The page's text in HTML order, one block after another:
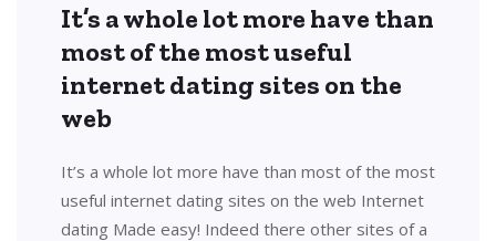
It’s a whole lot more have than
most of the most useful
internet dating sites on the
web
It’s a whole lot more have than most of the most
useful internet dating sites on the web Internet
dating Made easy! Indeed there other sites of a